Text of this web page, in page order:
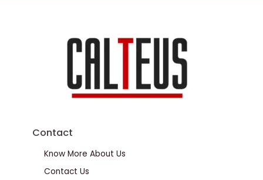
Contact
Know More About Us
Contact Us